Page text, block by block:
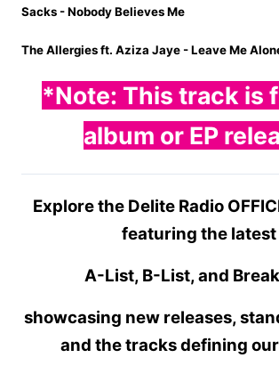
Sacks - Nobody Believes Me
The Allergies ft. Aziza Jaye - Leave Me
*Note: This track is
album or EP
Explore the Delite Radio
featuring the latest
A-List, B-List, and
showcasing new releases,
and the tracks defining